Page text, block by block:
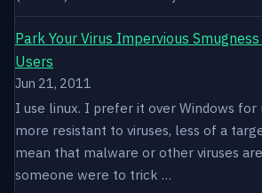
Park Your Virus Impervious
Users
Jun 21, 2011
I use linux. I prefer it over Windows for
more resistant to viruses, less of a
mean that malware or other viruses
someone were to trick …